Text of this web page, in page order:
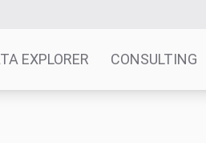
EXPLORER CONSULTING